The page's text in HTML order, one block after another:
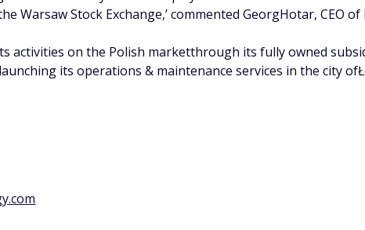
Warsaw Stock Exchange,’ commented GeorgHotar, CEO of
activities on the Polish marketthrough its fully owned
its operations & maintenance services in the city